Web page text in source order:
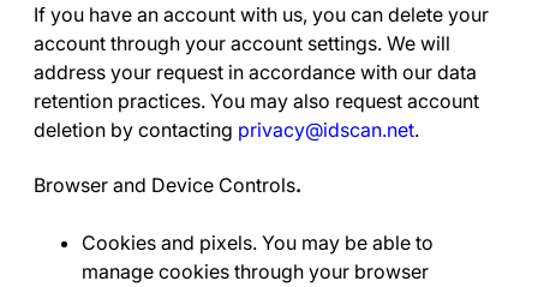
If you have an account with us, you can delete your
account through your account settings. We will
address your request in accordance with our data
retention practices. You may also request account
deletion by contacting privacy@idscan.net.
Browser and Device Controls.
Cookies and pixels. You may be able to
manage cookies through your browser